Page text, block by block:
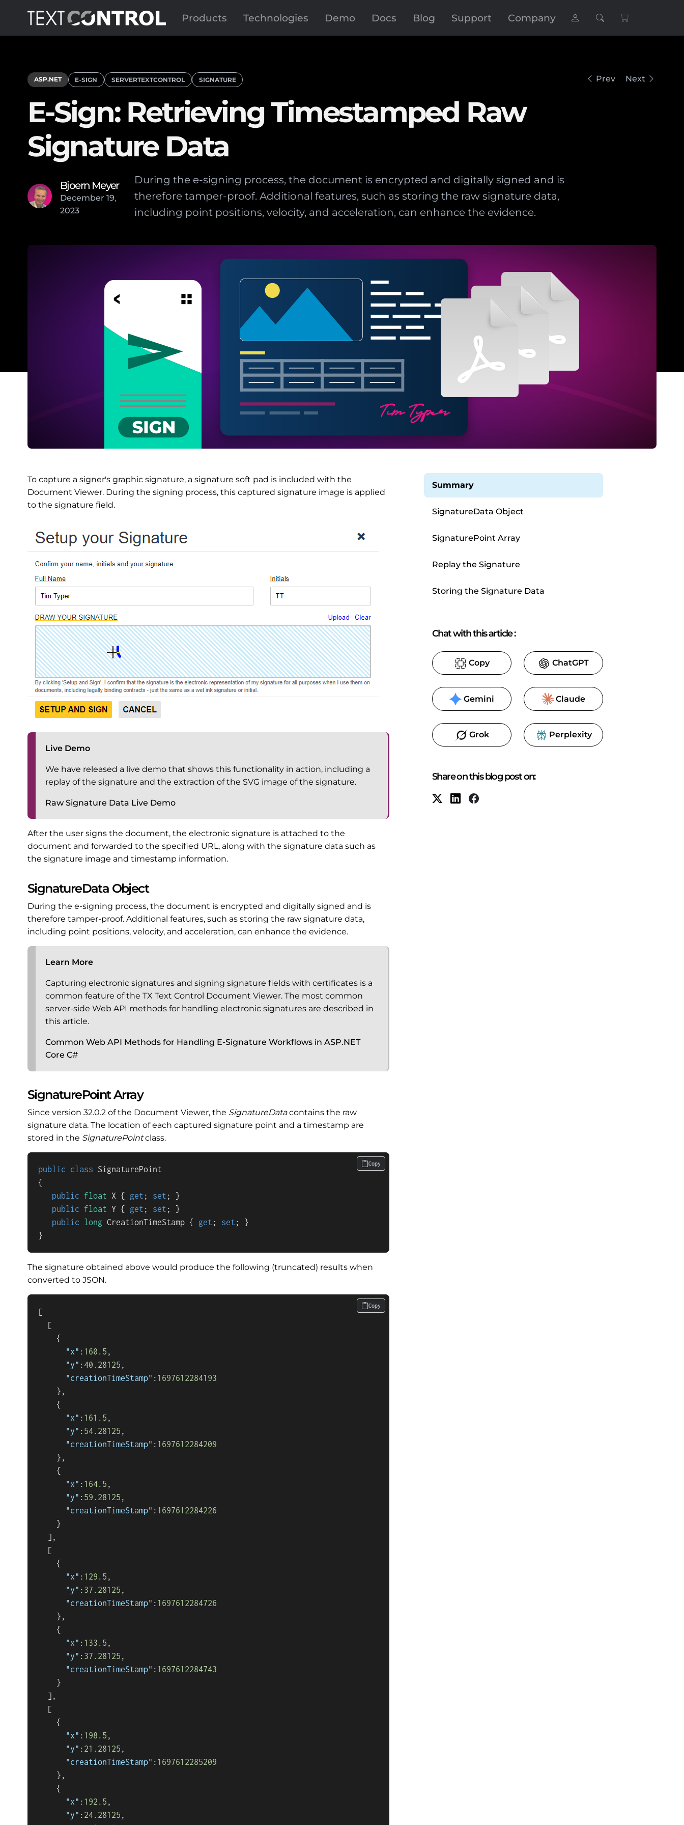
Products Technologies Demo Docs Blog Support Company
ASP.NET E-SIGN SERVERTEXTCONTROL SIGNATURE Prev Next
E-Sign: Retrieving Timestamped Raw
Signature Data
Bjoern Meyer
December 19,
2023
During the e-signing process, the document is encrypted and digitally signed and is
therefore tamper-proof. Additional features, such as storing the raw signature data,
including point positions, velocity, and acceleration, can enhance the evidence.
To capture a signer's graphic signature, a signature soft pad is included with the
Document Viewer. During the signing process, this captured signature image is applied
to the signature field.
Live Demo
We have released a live demo that shows this functionality in action, including a
replay of the signature and the extraction of the SVG image of the signature.
Raw Signature Data Live Demo
After the user signs the document, the electronic signature is attached to the
document and forwarded to the specified URL, along with the signature data such as
the signature image and timestamp information.
SignatureData Object
During the e-signing process, the document is encrypted and digitally signed and is
therefore tamper-proof. Additional features, such as storing the raw signature data,
including point positions, velocity, and acceleration, can enhance the evidence.
Learn More
Capturing electronic signatures and signing signature fields with certificates is a
common feature of the TX Text Control Document Viewer. The most common
server-side Web API methods for handling electronic signatures are described in
this article.
Common Web API Methods for Handling E-Signature Workflows in ASP.NET
Core C#
SignaturePoint Array
Since version 32.0.2 of the Document Viewer, the SignatureDatacontains the raw
signature data. The location of each captured signature point and a timestamp are
stored in the SignaturePointclass.
public class
SignaturePoint
{
public
float X { get ; set ; }
public
float Y { get ; set ; }
public
long CreationTimeStamp { get ; set ; }
}
Copy
The signature obtained above would produce the following (truncated) results when
converted to JSON.
[
[
{
"x" : 160.5 ,
"y" :40.28125 ,
"creationTimeStamp" : 1697612284193
} ,
{
"x" : 161.5 ,
"y" : 54.28125 ,
"creationTimeStamp" : 1697612284209
} ,
{
"x" : 164.5 ,
"y" : 59.28125 ,
"creationTimeStamp" : 1697612284226
}
] ,
[
{
"x" : 129.5 ,
"y" : 37.28125 ,
"creationTimeStamp" : 1697612284726
} ,
{
"x" : 133.5 ,
"y" : 37.28125 ,
"creationTimeStamp" : 1697612284743
}
] ,
[
{
"x" : 198.5 ,
"y" : 21.28125 ,
"creationTimeStamp" : 1697612285209
} ,
{
"x" : 192.5 ,
"y" : 24.28125 ,
Copy
Summary
SignatureData Object
SignaturePoint Array
Replay the Signature
Storing the Signature Data
Chat with this article:
Copy ChatGPT
Gemini Claude
Grok Perplexity
Share on this blog post on: